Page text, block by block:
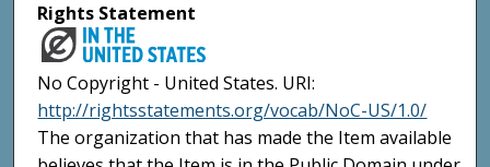
Rights Statement
No Copyright - United States. URI:
http://rightsstatements.org/vocab/NoC-US/1.0/
The organization that has made the Item available